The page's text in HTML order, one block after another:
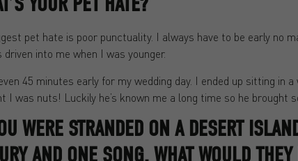
pet hate is poor punctuality. I always have to be early no
driven into me when I was younger.
45 minutes early for my wedding day. I ended up sitting in
I was nuts! Luckily he’s known me a long time so he brought
WERE STRANDED ON A DESERT
AND ONE SONG, WHAT WOULD THEY